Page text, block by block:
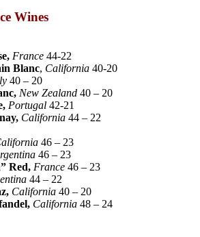
Wines
France 44-22
Blanc, California 40-20
40 – 20
New Zealand 40 – 20
Portugal 42-21
California 44 – 22
46 – 23
46 – 23
Red, France 46 – 23
44 – 22
California 40 – 20
California 48 – 24